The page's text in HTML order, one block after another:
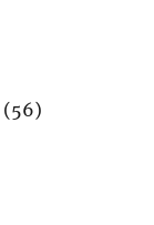
(56)